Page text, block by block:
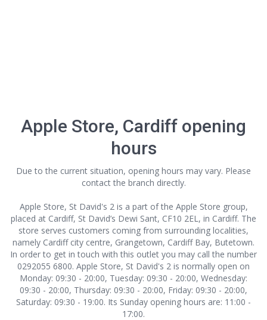
Apple Store, Cardiff opening
hours
Due to the current situation, opening hours may vary. Please
contact the branch directly.
Apple Store, St David's 2 is a part of the Apple Store group,
placed at Cardiff, St David’s Dewi Sant, CF10 2EL, in Cardiff. The
store serves customers coming from surrounding localities,
namely Cardiff city centre, Grangetown, Cardiff Bay, Butetown.
In order to get in touch with this outlet you may call the number
0292055 6800. Apple Store, St David's 2 is normally open on
Monday: 09:30 - 20:00, Tuesday: 09:30 - 20:00, Wednesday:
09:30 - 20:00, Thursday: 09:30 - 20:00, Friday: 09:30 - 20:00,
Saturday: 09:30 - 19:00. Its Sunday opening hours are: 11:00 -
17:00.